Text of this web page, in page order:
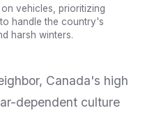
vehicles, prioritizing
handle the country's
harsh winters.
Canada's high
dependent culture